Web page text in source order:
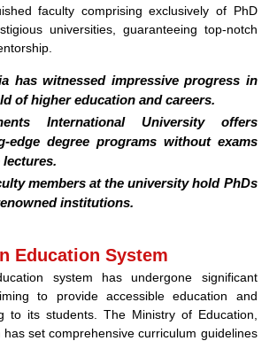
faculty comprising exclusively of PhD
universities, guaranteeing top-notch
has witnessed impressive progress in
of higher education and careers.
International University offers
edge degree programs without exams
lectures.
members at the university hold PhDs
institutions.
Education System
system has undergone significant
to provide accessible education and
to its students. The Ministry of Education,
has set comprehensive curriculum guidelines